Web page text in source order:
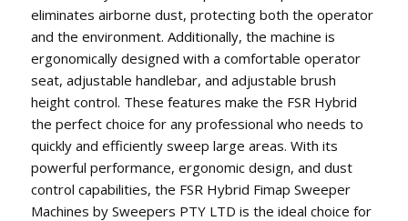
eliminates airborne dust, protecting both the operator
and the environment. Additionally, the machine is
ergonomically designed with a comfortable operator
seat, adjustable handlebar, and adjustable brush
height control. These features make the FSR Hybrid
the perfect choice for any professional who needs to
quickly and efficiently sweep large areas. With its
powerful performance, ergonomic design, and dust
control capabilities, the FSR Hybrid Fimap Sweeper
Machines by Sweepers PTY LTD is the ideal choice for